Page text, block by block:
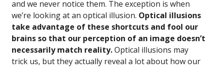
and we never notice them. The exception is when
we’re looking at an optical illusion. Optical illusions
take advantage of these shortcuts and fool our
brains so that our perception of an image doesn’t
necessarily match reality.Optical illusions may
trick us, but they actually reveal a lot about how our